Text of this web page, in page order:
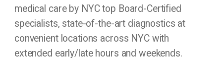
medical care by NYC top Board-Certified
specialists, state-of-the-art diagnostics at
convenient locations across NYC with
extended early/late hours and weekends.